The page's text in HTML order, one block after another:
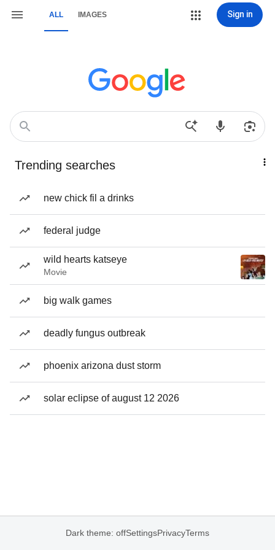
ALL IMAGES Sign in
Trending searches
new chick fil a drinks
federal judge
wild hearts katseye
Movie
big walk games
deadly fungus outbreak
phoenix arizona dust storm
solar eclipse of august 12 2026
Dark theme: offSettingsPrivacyTerms